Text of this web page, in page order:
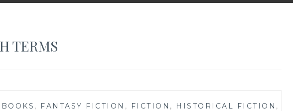
TERMS
BOOKS , FANTASY FICTION , FICTION , HISTORICAL FICTION ,